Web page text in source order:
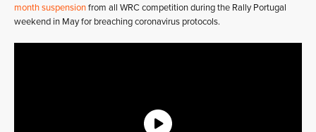
month suspensionfrom all WRC competition during the Rally Portugal
weekend in May for breaching coronavirus protocols.